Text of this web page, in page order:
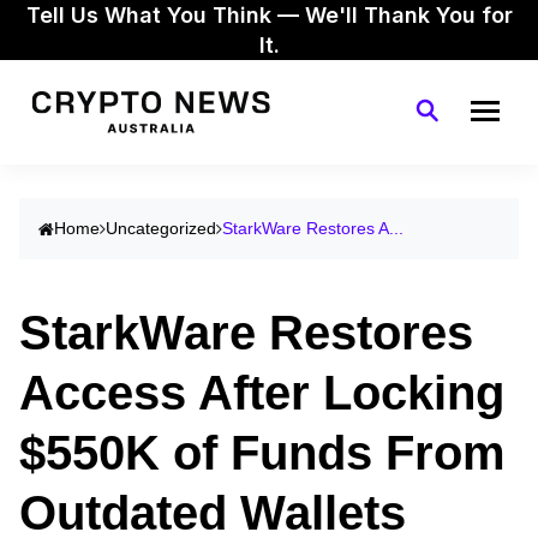
Tell Us What You Think — We'll Thank You for
It.
Home Uncategorized StarkWare Restores A...
StarkWare Restores
Access After Locking
$550K of Funds From
Outdated Wallets